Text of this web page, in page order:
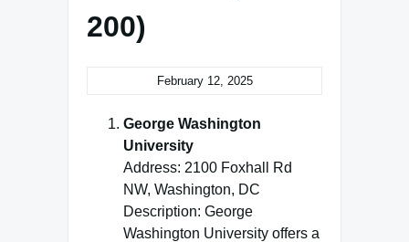
200)
February 12, 2025
George Washington
University
Address: 2100 Foxhall Rd
NW, Washington, DC
Description: George
Washington University offers a